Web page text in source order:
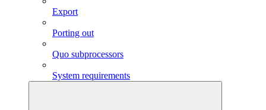
Export
Porting out
Quo subprocessors
System requirements